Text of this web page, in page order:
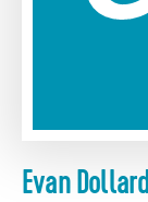
Evan